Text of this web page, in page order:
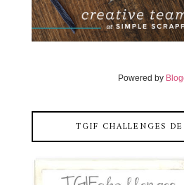
Powered by
TGIF CHALLENGES